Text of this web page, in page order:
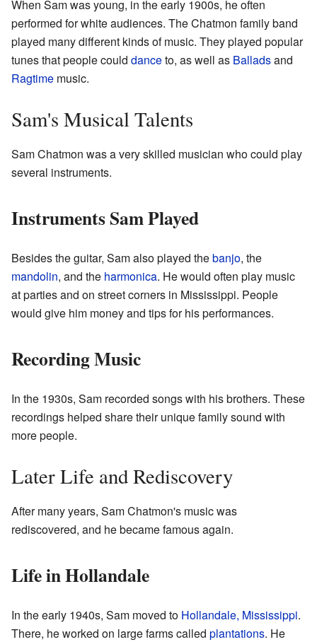
When Sam was young, in the early 1900s, he often
performed for white audiences. The Chatmon family band
played many different kinds of music. They played popular
tunes that people could danceto, as well as Balladsand
Ragtime music.
Sam's Musical Talents
Sam Chatmon was a very skilled musician who could play
several instruments.
Instruments Sam Played
Besides the guitar, Sam also played thebanjo, the
mandolin, and the harmonica. He would often play music
at parties and on street corners in Mississippi. People
would give him money and tips for his performances.
Recording Music
In the 1930s, Sam recorded songs with his brothers. These
recordings helped share their unique family sound with
more people.
Later Life and Rediscovery
After many years, Sam Chatmon's music was
rediscovered, and he became famous again.
Life in Hollandale
In the early 1940s, Sam moved to Hollandale, Mississippi.
There, he worked on large farms called plantations. He